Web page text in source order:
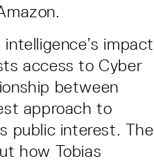
impact
access to Cyber
between
approach to
public interest. The
how Tobias